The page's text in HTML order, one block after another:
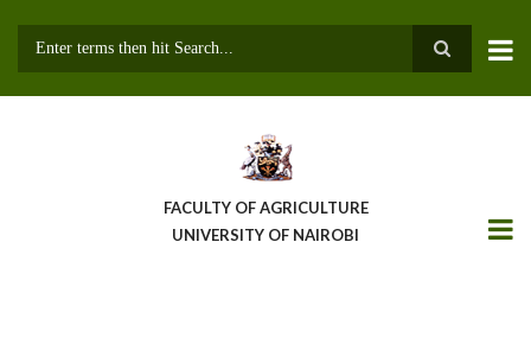
FACULTY OF AGRICULTURE
UNIVERSITY OF NAIROBI